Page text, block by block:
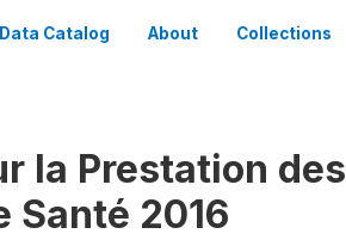
Data Catalog About Collections
la Prestation des
Santé 2016